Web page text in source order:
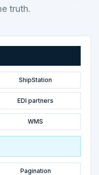
truth.
ShipStation
EDI partners
WMS
Pagination